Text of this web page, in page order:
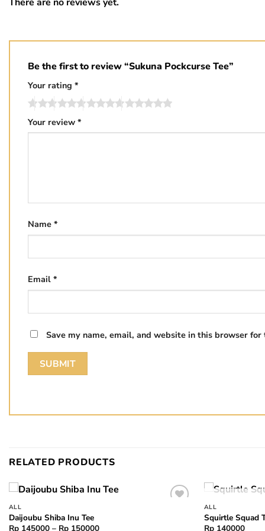
Be the first to review “Sukuna Pockcurse Tee”
Your rating *
Your review *
Name *
Email *
Save my name, email, and website in this browser
RELATED PRODUCTS
ALL
Daijoubu Shiba Inu Tee
Rp145000 – Rp150000Price
ALL
Squirtle Squad
Rp140000